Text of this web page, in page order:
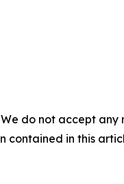
do not accept
in this